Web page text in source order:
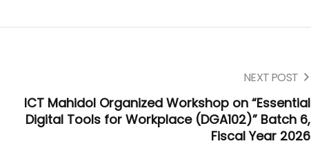
NEXT POST
ICT Mahidol Organized Workshop on “Essential
Digital Tools for Workplace (DGA102)” Batch 6,
Fiscal Year 2026